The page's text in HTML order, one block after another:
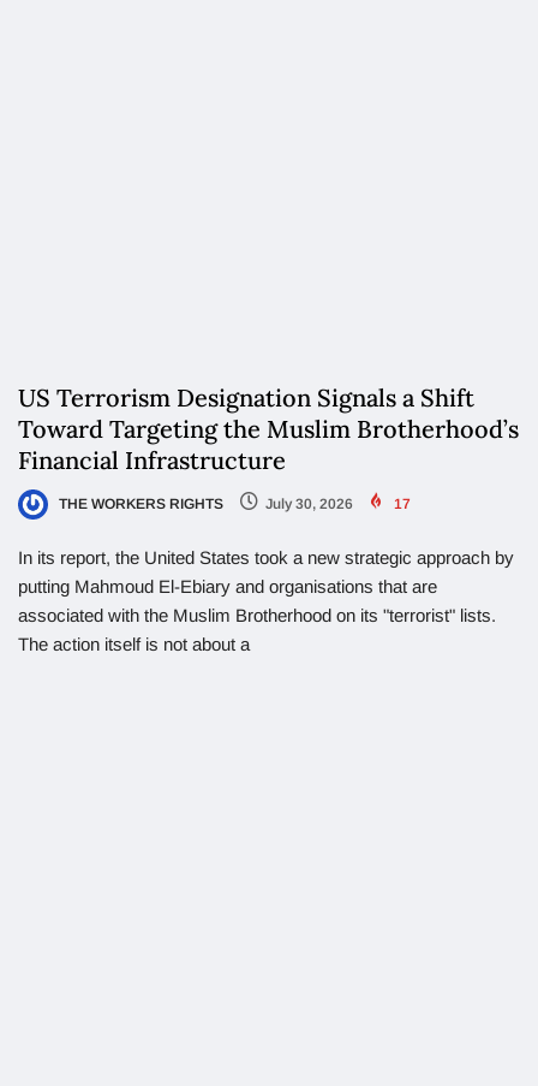
US Terrorism Designation Signals a Shift
Toward Targeting the Muslim Brotherhood’s
Financial Infrastructure
THE WORKERS RIGHTS July 30, 2026 17
In its report, the United States took a new strategic approach by
putting Mahmoud El-Ebiary and organisations that are
associated with the Muslim Brotherhood on its "terrorist" lists.
The action itself is not about a